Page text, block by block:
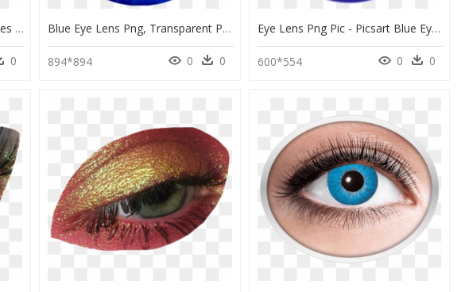
Download Zip Archive - Blue Eyes White Dragon 3d, HD Png Download
0
Blue Eye Lens Png, Transparent Png
894*894 0 0
Eye Lens Png Pic - Picsart Blue Eye Lens Png, Transparent Png
600*554 0 0